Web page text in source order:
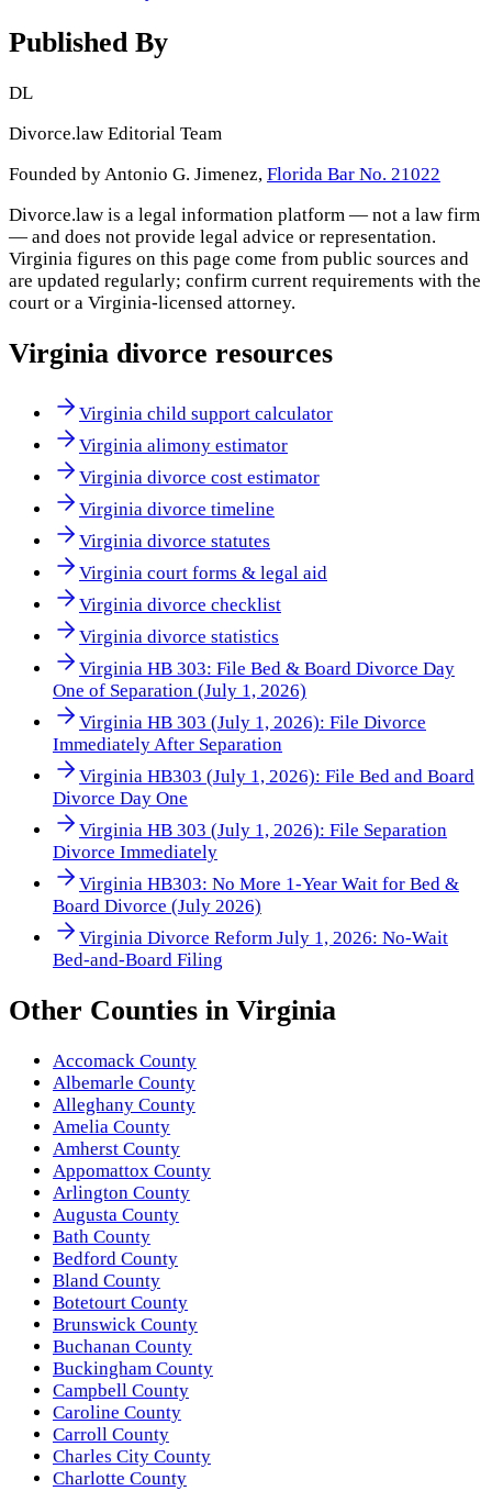
Published By
DL
Divorce.law Editorial Team
Founded by Antonio G. Jimenez, Florida Bar No. 21022
Divorce.law is a legal information platform — not a law firm
— and does not provide legal advice or representation.
Virginia figures on this page come from public sources and
are updated regularly; confirm current requirements with the
court or a Virginia-licensed attorney.
Virginia divorce resources
Virginia child support calculator
Virginia alimony estimator
Virginia divorce cost estimator
Virginia divorce timeline
Virginia divorce statutes
Virginia court forms & legal aid
Virginia divorce checklist
Virginia divorce statistics
Virginia HB 303: File Bed & Board Divorce Day
One of Separation (July 1, 2026)
Virginia HB 303 (July 1, 2026): File Divorce
Immediately After Separation
Virginia HB303 (July 1, 2026): File Bed and Board
Divorce Day One
Virginia HB 303 (July 1, 2026): File Separation
Divorce Immediately
Virginia HB303: No More 1-Year Wait for Bed &
Board Divorce (July 2026)
Virginia Divorce Reform July 1, 2026: No-Wait
Bed-and-Board Filing
Other Counties in Virginia
Accomack County
Albemarle County
Alleghany County
Amelia County
Amherst County
Appomattox County
Arlington County
Augusta County
Bath County
Bedford County
Bland County
Botetourt County
Brunswick County
Buchanan County
Buckingham County
Campbell County
Caroline County
Carroll County
Charles City County
Charlotte County